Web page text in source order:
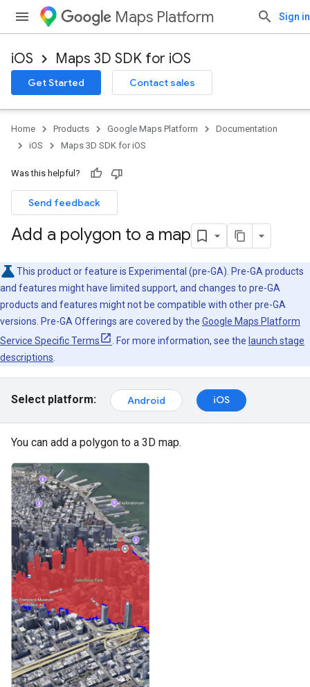
Maps Platform Sign in
iOS Maps 3D SDK for iOS
Get Started Contact sales
Home Products Google Maps Platform
Documentation
iOS
Maps 3D SDK for iOS
Was this helpful?
Send feedback
Add a polygon to a map
This product or feature is Experimental (pre-GA). Pre-GA products
and features might have limited support, and changes to pre-GA
products and features might not be compatible with other pre-GA
versions. Pre-GA Offerings are covered by the Google Maps Platform
Service Specific Terms
. For more information, see the launch stage
descriptions
Select platform: Android iOS
You can add a polygon to a 3D map.